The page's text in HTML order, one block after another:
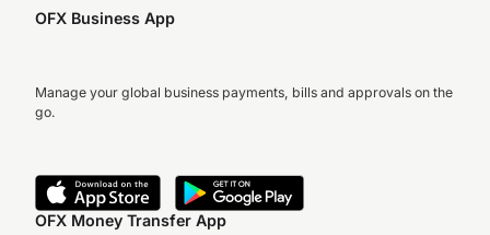
OFX Business App
Manage your global business payments, bills and approvals on the
go.
OFX Money Transfer App